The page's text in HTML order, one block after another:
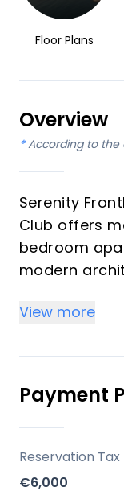
Floor Plans
Overview
* According to the
Serenity
Club offers
bedroom
modern
High-quality
throughout,
every
Location
View more
Payment
Reservation Tax
€6,000